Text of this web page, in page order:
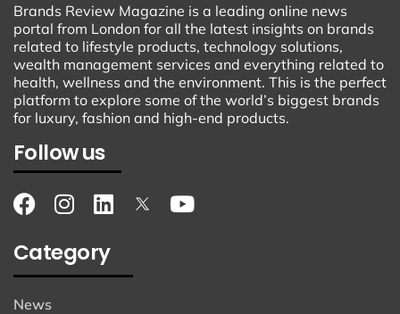
Brands Review Magazine is a leading online news
portal from London for all the latest insights on brands
related to lifestyle products, technology solutions,
wealth management services and everything related to
health, wellness and the environment. This is the perfect
platform to explore some of the world’s biggest brands
for luxury, fashion and high-end products.
Follow us
Category
News